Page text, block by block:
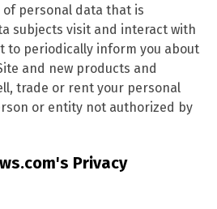
personal data that is
subjects visit and interact with
to periodically inform you about
and new products and
trade or rent your personal
or entity not authorized by
Privacy